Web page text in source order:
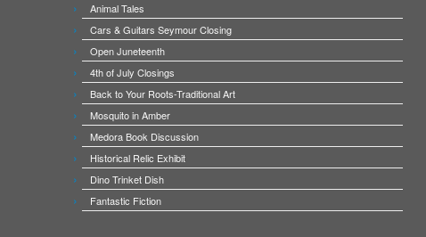
Animal Tales
Cars & Guitars Seymour Closing
Open Juneteenth
4th of July Closings
Back to Your Roots-Traditional Art
Mosquito in Amber
Medora Book Discussion
Historical Relic Exhibit
Dino Trinket Dish
Fantastic Fiction